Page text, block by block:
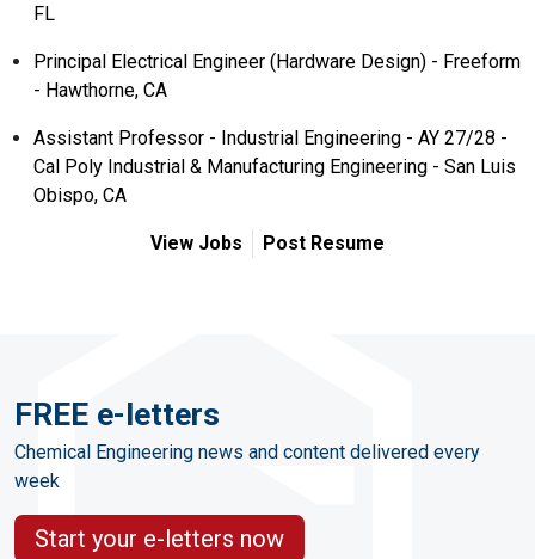
FL
Principal Electrical Engineer (Hardware Design) - Freeform
- Hawthorne, CA
Assistant Professor - Industrial Engineering - AY 27/28 -
Cal Poly Industrial & Manufacturing Engineering - San Luis
Obispo, CA
View Jobs Post Resume
FREE e-letters
Chemical Engineering news and content delivered every
week
Start your e-letters now